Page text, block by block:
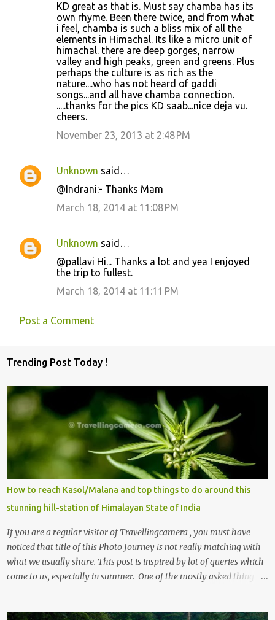
KD great as that is. Must say chamba has its
own rhyme. Been there twice, and from what
i feel, chamba is such a bliss mix of all the
elements in Himachal. Its like a micro unit of
himachal. there are deep gorges, narrow
valley and high peaks, green and greens. Plus
perhaps the culture is as rich as the
nature....who has not heard of gaddi
songs...and all have chamba connection.
.....thanks for the pics KD saab...nice deja vu.
cheers.
November 23, 2013 at 2:48 PM
Unknown said…
@Indrani:- Thanks Mam
March 18, 2014 at 11:08 PM
Unknown said…
@pallavi Hi... Thanks a lot and yea I enjoyed
the trip to fullest.
March 18, 2014 at 11:11 PM
Post a Comment
Trending Post Today !
How to reach Kasol/Malana and top things to do around this
stunning hill-station of Himalayan State of India
If you are a regular visitor of Travellingcamera , you must have
noticed that title of this Photo Journey is not really matching with
what we usually share. This post is inspired by lot of queries which
come to us, especially in summer. One of the mostly asked thing is